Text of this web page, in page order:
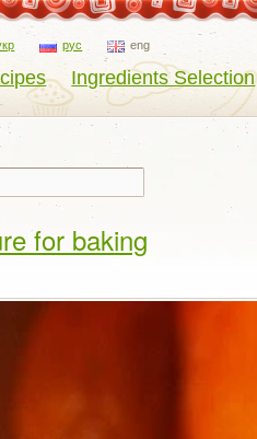
рус eng
Ingredients Selection
for baking